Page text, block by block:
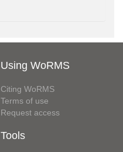
Using WoRMS
Citing WoRMS
Terms of use
Request access
Tools